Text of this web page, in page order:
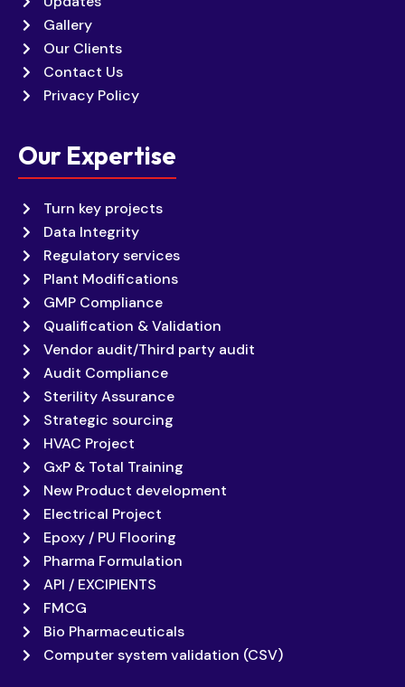
Gallery
Our Clients
Contact Us
Privacy Policy
Our Expertise
Turn key projects
Data Integrity
Regulatory services
Plant Modifications
GMP Compliance
Qualification & Validation
Vendor audit/Third party audit
Audit Compliance
Sterility Assurance
Strategic sourcing
HVAC Project
GxP & Total Training
New Product development
Electrical Project
Epoxy / PU Flooring
Pharma Formulation
API / EXCIPIENTS
FMCG
Bio Pharmaceuticals
Computer system validation (CSV)